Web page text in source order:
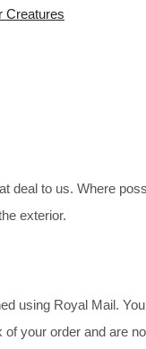
Creatures
deal to us. Where
exterior.
using Royal Mail.
of your order and are